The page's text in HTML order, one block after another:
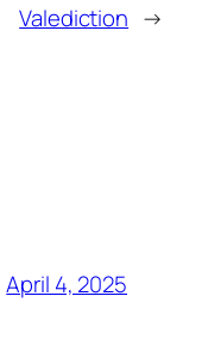
Valediction →
April 4, 2025